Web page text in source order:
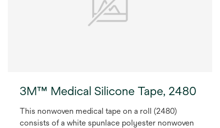
3M™ Medical Silicone Tape, 2480
This nonwoven medical tape on a roll (2480)
consists of a white spunlace polyester nonwoven